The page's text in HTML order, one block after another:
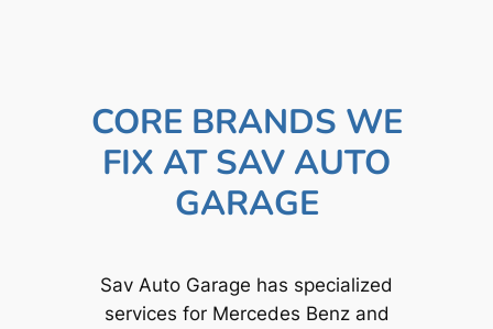
CORE BRANDS WE
FIX AT SAV AUTO
GARAGE
Sav Auto Garage has specialized
services for Mercedes Benz and